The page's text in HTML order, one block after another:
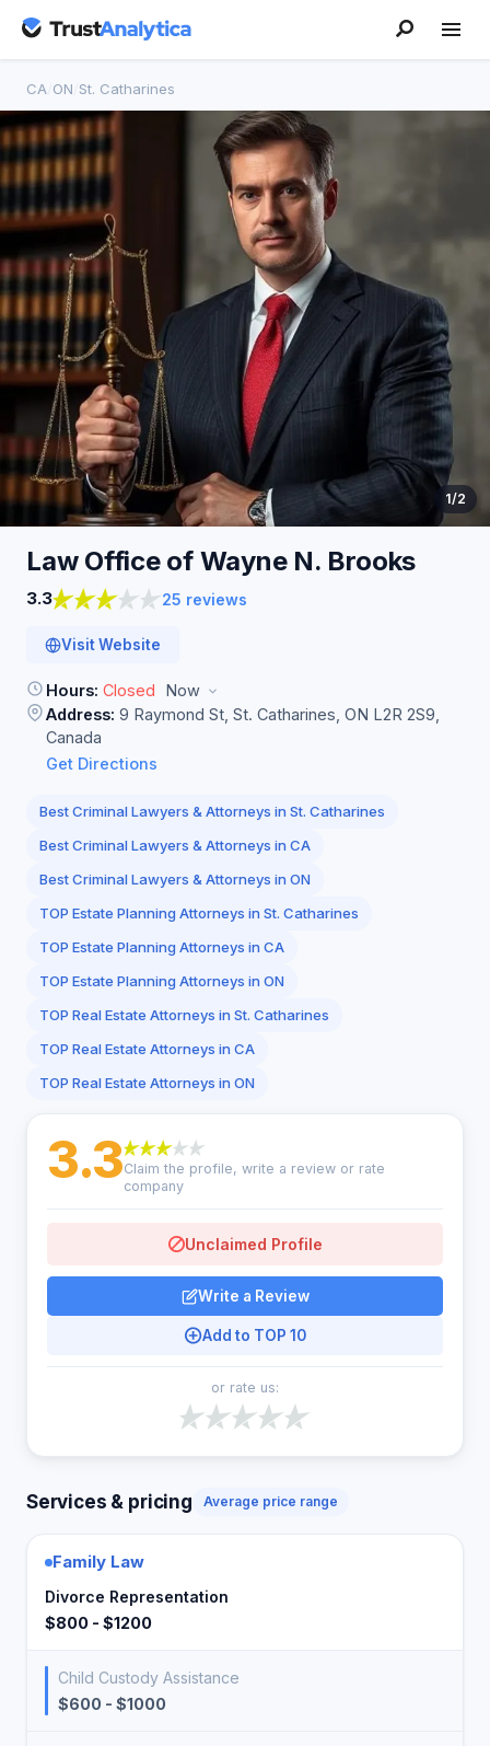
CA ON St. Catharines
1/2
Law Office of Wayne N. Brooks
3.3 25 reviews
Visit Website
Hours: Closed
Now
Address: 9 Raymond St, St. Catharines, ON L2R 2S9,
Canada
Get Directions
Best Criminal Lawyers & Attorneys in St. Catharines
Best Criminal Lawyers & Attorneys in CA
Best Criminal Lawyers & Attorneys in ON
TOP Estate Planning Attorneys in St. Catharines
TOP Estate Planning Attorneys in CA
TOP Estate Planning Attorneys in ON
TOP Real Estate Attorneys in St. Catharines
TOP Real Estate Attorneys in CA
TOP Real Estate Attorneys in ON
3.3Claim the profile, write a review or rate
company
Unclaimed Profile
Write a Review
Add to TOP 10
or rate us:
Services & pricing Average price range
Family Law
Divorce Representation
$800 - $1200
Child Custody Assistance
$600 - $1000